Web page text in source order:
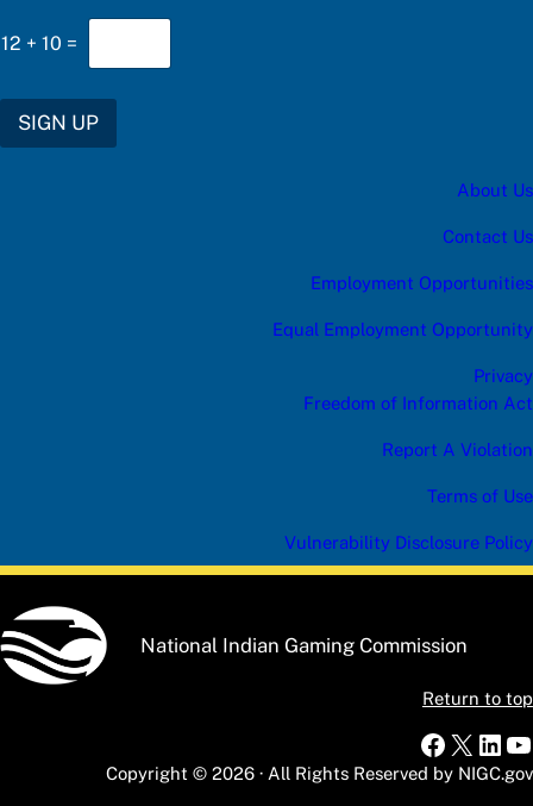
12 + 10 =
SIGN UP
About Us
Contact Us
Employment Opportunities
Equal Employment Opportunity
Privacy
Freedom of Information Act
Report A Violation
Terms of Use
Vulnerability Disclosure Policy
National Indian Gaming Commission
Return to top
X
Copyright © 2026 · All Rights Reserved by NIGC.gov